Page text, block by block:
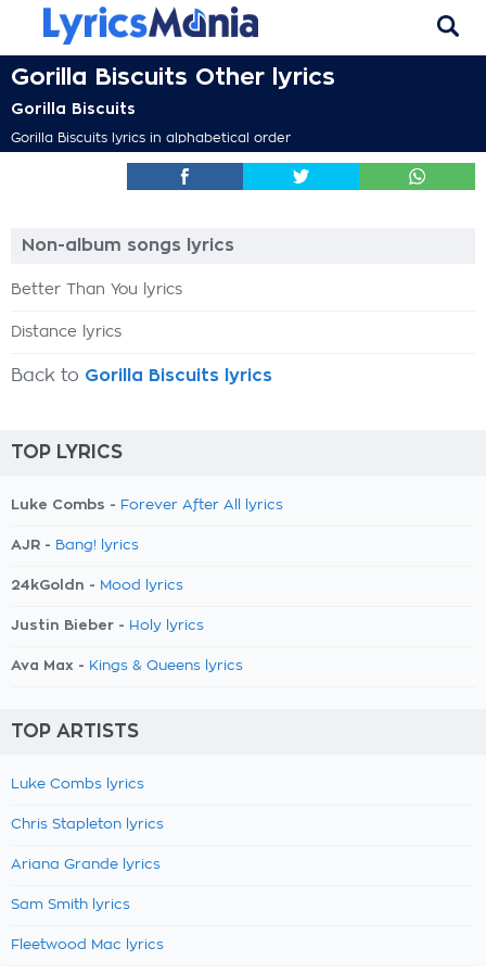
Gorilla Biscuits Other lyrics
Gorilla Biscuits
Gorilla Biscuits lyrics in alphabetical order
Non-album songs lyrics
Better Than You lyrics
Distance lyrics
Back to Gorilla Biscuits lyrics
TOP LYRICS
Luke Combs - Forever After All lyrics
AJR - Bang! lyrics
24kGoldn - Mood lyrics
Justin Bieber - Holy lyrics
Ava Max - Kings & Queens lyrics
TOP ARTISTS
Luke Combs lyrics
Chris Stapleton lyrics
Ariana Grande lyrics
Sam Smith lyrics
Fleetwood Mac lyrics